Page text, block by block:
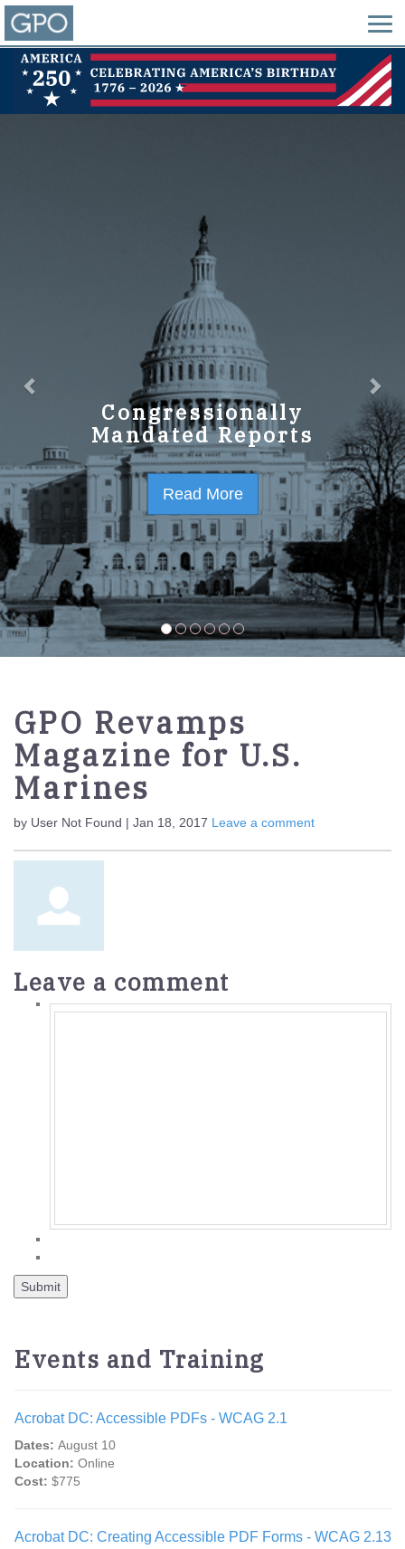
Congressionally
Mandated Reports
Read More
GPO Strategic Plan
FY2023-2027
Read More
GPO Revamps
Magazine for U.S.
Marines
by User Not Found | Jan 18, 2017 Leave a comment
Leave a comment
Events and Training
Acrobat DC: Accessible PDFs - WCAG 2.1
Dates: August 10
Location: Online
Cost: $775
Acrobat DC: Creating Accessible PDF Forms - WCAG 2.13